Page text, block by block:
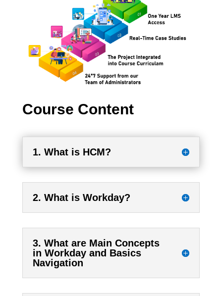
Course Content
1. What is HCM?
2. What is Workday?
3. What are Main Concepts
in Workday and Basics
Navigation